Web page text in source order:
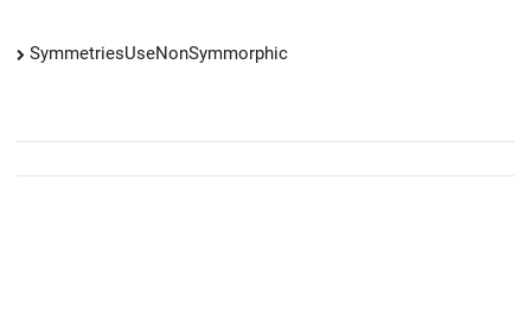
SymmetriesUseNonSymmorphic